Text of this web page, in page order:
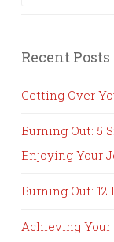
Recent Posts
Getting Over
Burning Out: 5
Enjoying Your
Burning Out: 12
Achieving Your